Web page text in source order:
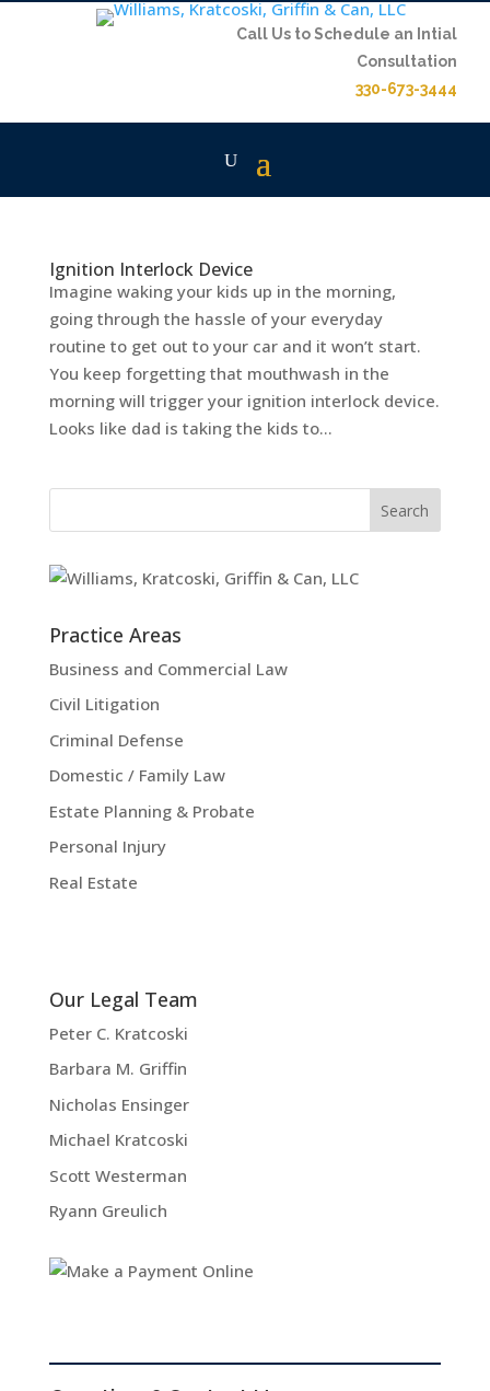
Call Us to Schedule an Intial
Consultation
330-673-3444
Ignition Interlock Device
Imagine waking your kids up in the morning,
going through the hassle of your everyday
routine to get out to your car and it won’t start.
You keep forgetting that mouthwash in the
morning will trigger your ignition interlock device.
Looks like dad is taking the kids to...
Practice Areas
Business and Commercial Law
Civil Litigation
Criminal Defense
Domestic / Family Law
Estate Planning & Probate
Personal Injury
Real Estate
Our Legal Team
Peter C. Kratcoski
Barbara M. Griffin
Nicholas Ensinger
Michael Kratcoski
Scott Westerman
Ryann Greulich